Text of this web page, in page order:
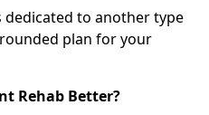
dedicated to another type
plan for your
Rehab Better?